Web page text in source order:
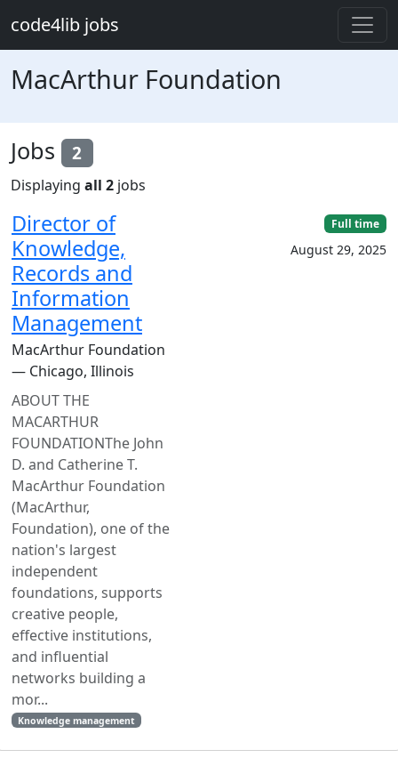
code4lib jobs
MacArthur Foundation
Jobs 2
Displaying all 2 jobs
Director of
Knowledge,
Records and
Information
Management
MacArthur Foundation
— Chicago, Illinois
ABOUT THE
MACARTHUR
FOUNDATIONThe John
D. and Catherine T.
MacArthur Foundation
(MacArthur,
Foundation), one of the
nation's largest
independent
foundations, supports
creative people,
effective institutions,
and influential
networks building a
mor...
Knowledge management
Full time
August 29, 2025